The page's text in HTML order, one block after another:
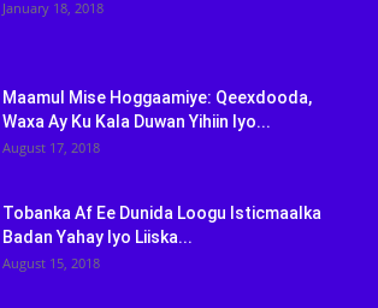
January 18, 2018
Maamul Mise Hoggaamiye: Qeexdooda,
Waxa Ay Ku Kala Duwan Yihiin Iyo...
August 17, 2018
Tobanka Af Ee Dunida Loogu Isticmaalka
Badan Yahay Iyo Liiska...
August 15, 2018